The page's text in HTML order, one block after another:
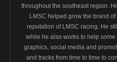
throughout the southeast region.
LMSC helped grow the brand
reputation of LMSC racing. He
while he also works to help
graphics, social media and
and tracks from time to time to